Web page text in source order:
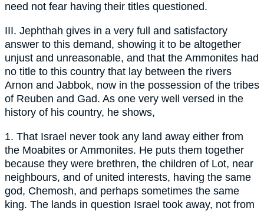
need not fear having their titles questioned.
III. Jephthah gives in a very full and satisfactory
answer to this demand, showing it to be altogether
unjust and unreasonable, and that the Ammonites had
no title to this country that lay between the rivers
Arnon and Jabbok, now in the possession of the tribes
of Reuben and Gad. As one very well versed in the
history of his country, he shows,
1. That Israel never took any land away either from
the Moabites or Ammonites. He puts them together
because they were brethren, the children of Lot, near
neighbours, and of united interests, having the same
god, Chemosh, and perhaps sometimes the same
king. The lands in question Israel took away, not from